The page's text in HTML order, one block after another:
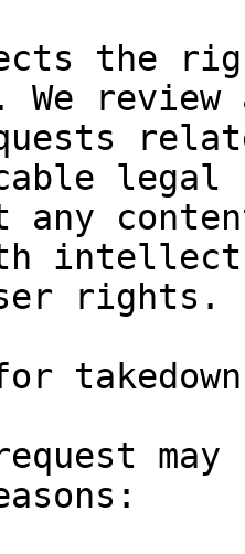
the
We
legal
any
rights.
takedown